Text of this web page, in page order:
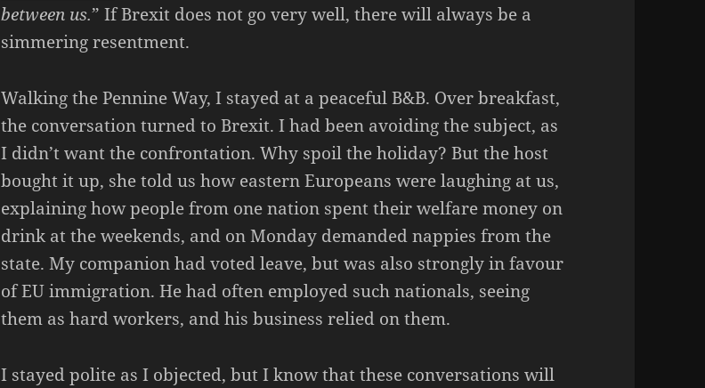
between us.” If Brexit does not go very well, there will always be a
simmering resentment.
Walking the Pennine Way, I stayed at a peaceful B&B. Over breakfast,
the conversation turned to Brexit. I had been avoiding the subject, as
I didn’t want the confrontation. Why spoil the holiday? But the host
bought it up, she told us how eastern Europeans were laughing at us,
explaining how people from one nation spent their welfare money on
drink at the weekends, and on Monday demanded nappies from the
state. My companion had voted leave, but was also strongly in favour
of EU immigration. He had often employed such nationals, seeing
them as hard workers, and his business relied on them.
I stayed polite as I objected, but I know that these conversations will